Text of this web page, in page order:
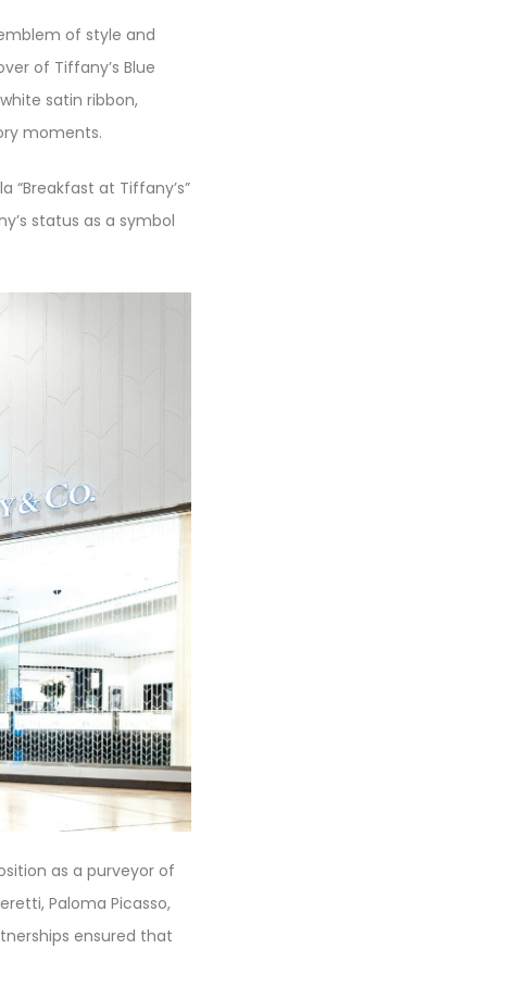
of style and
of Tiffany’s Blue
satin ribbon,
moments.
“Breakfast at Tiffany’s”
status as a symbol
as a purveyor of
Paloma Picasso,
ensured that